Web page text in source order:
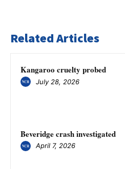
Related Articles
Kangaroo cruelty probed
July 28, 2026
Beveridge crash investigated
April 7, 2026